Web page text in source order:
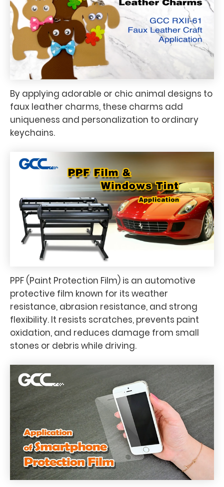
By applying adorable or chic animal designs to
faux leather charms, these charms add
uniqueness and personalization to ordinary
keychains.
PPF (Paint Protection Film) is an automotive
protective film known for its weather
resistance, abrasion resistance, and strong
flexibility. It resists scratches, prevents paint
oxidation, and reduces damage from small
stones or debris while driving.